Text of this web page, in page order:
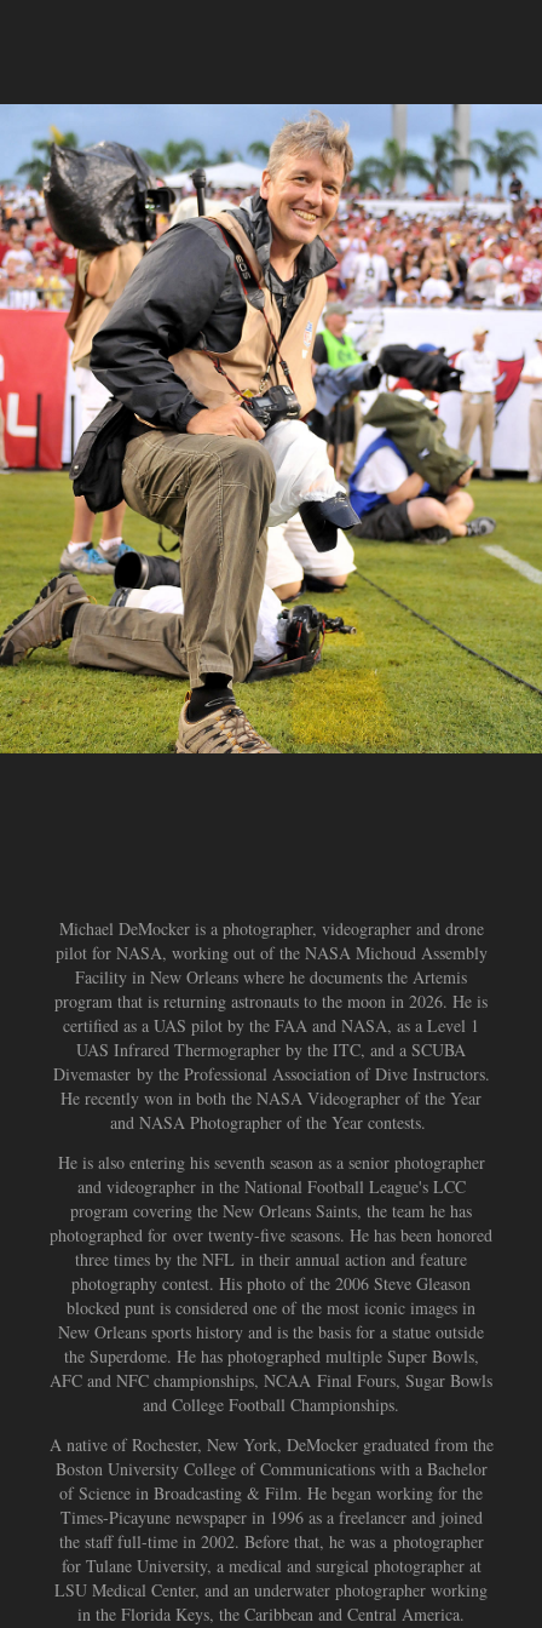
Michael DeMocker is a photographer, videographer and drone
pilot for NASA, working out of the NASA Michoud Assembly
Facility in New Orleans where he documents the Artemis
program that is returning astronauts to the moon in 2026. He is
certified as a UAS pilot by the FAA and NASA, as a Level 1
UAS Infrared Thermographer by the ITC, and a SCUBA
Divemaster by the Professional Association of Dive Instructors.
He recently won in both the NASA Videographer of the Year
and NASA Photographer of the Year contests.
He is also entering his seventh season as a senior photographer
and videographer in the National Football League's LCC
program covering the New Orleans Saints, the team he has
photographed for over twenty-five seasons. He has been honored
three times by the NFL in their annual action and feature
photography contest. His photo of the 2006 Steve Gleason
blocked punt is considered one of the most iconic images in
New Orleans sports history and is the basis for a statue outside
the Superdome. He has photographed multiple Super Bowls,
AFC and NFC championships, NCAA Final Fours, Sugar Bowls
and College Football Championships.
A native of Rochester, New York, DeMocker graduated from the
Boston University College of Communications with a Bachelor
of Science in Broadcasting & Film. He began working for the
Times-Picayune newspaper in 1996 as a freelancer and joined
the staff full-time in 2002. Before that, he was a photographer
for Tulane University, a medical and surgical photographer at
LSU Medical Center, and an underwater photographer working
in the Florida Keys, the Caribbean and Central America.